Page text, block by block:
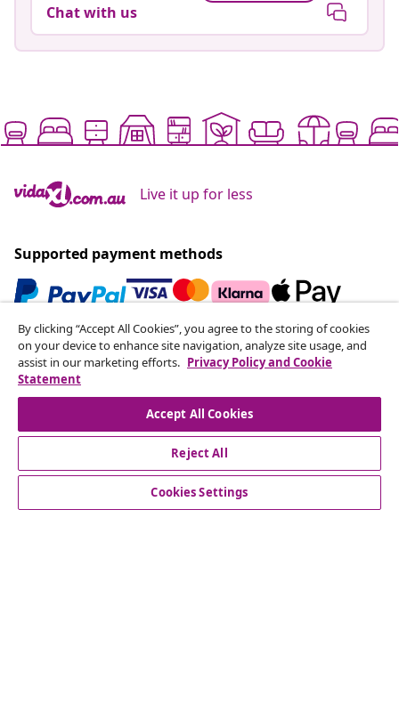
Chat with us
Live it up for less
Supported payment methods
Subscribe to our newsletter
Join 700,000+ shoppers receiving weekly deals,
seasonal offers, and new arrivals from vidaXL.
Our social media accounts
By clicking “Accept All Cookies”, you agree to the storing of cookies
on your device to enhance site navigation, analyze site usage, and
assist in our marketing efforts. Privacy Policy and Cookie
Statement
Accept All Cookies
Reject All
Cookies Settings